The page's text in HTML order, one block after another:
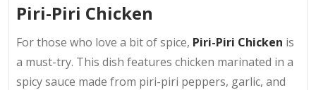
Piri-Piri Chicken
For those who love a bit of spice, Piri-Piri Chicken is
a must-try. This dish features chicken marinated in a
spicy sauce made from piri-piri peppers, garlic, and